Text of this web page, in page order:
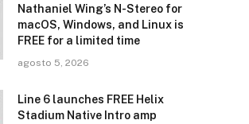
Nathaniel Wing’s N-Stereo for
macOS, Windows, and Linux is
FREE for a limited time
agosto 5, 2026
Line 6 launches FREE Helix
Stadium Native Intro amp